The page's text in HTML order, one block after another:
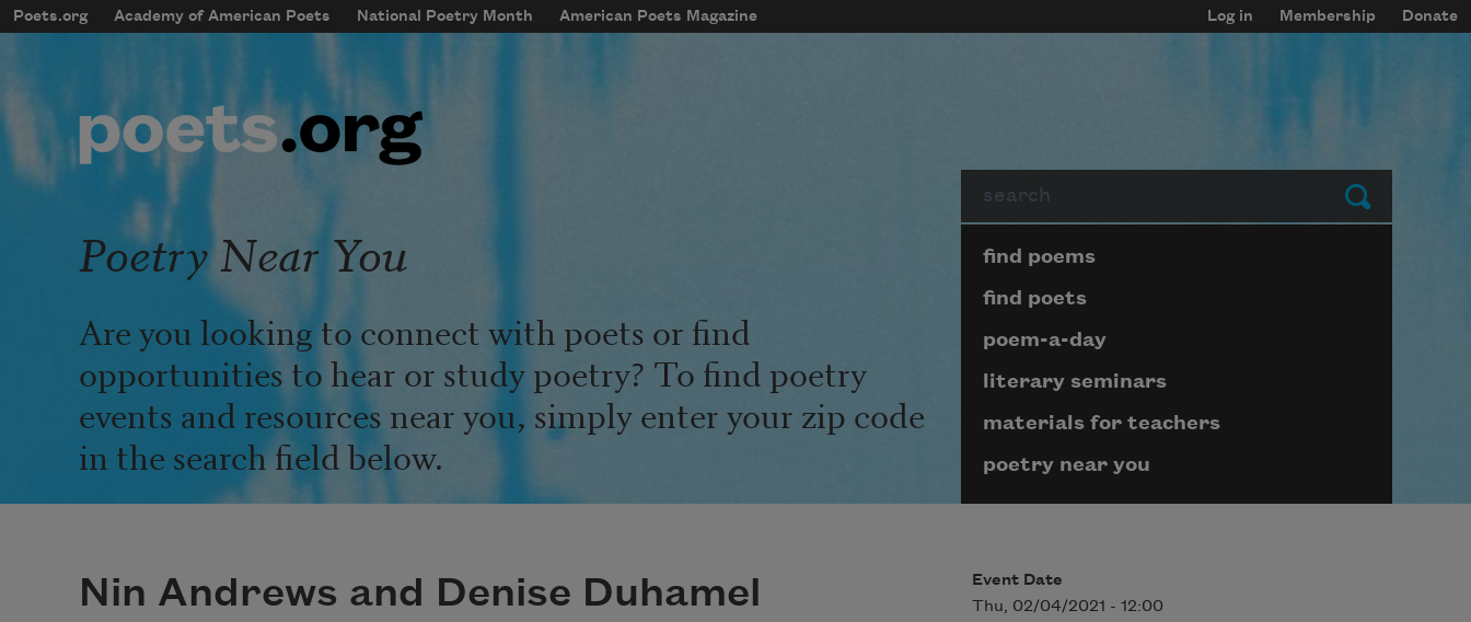
Skip to main content
mobileMenu
Main navigation
Poets.org Academy of American Poets National Poetry Month American Poets Magazine
User account menu
Log in Membership Donate
Submit
Poetry Near You
Are you looking to connect with poets or find
opportunities to hear or study poetry? To find poetry
events and resources near you, simply enter your zip code
in the search field below.
Page submenu block
find poems
find poets
poem-a-day
literary seminars
materials for teachers
poetry near you
Nin Andrews and Denise Duhamel
Event Date
Thu, 02/04/2021 - 12:00